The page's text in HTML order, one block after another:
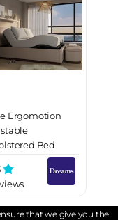
Ergomotion
Bed
that we give you the